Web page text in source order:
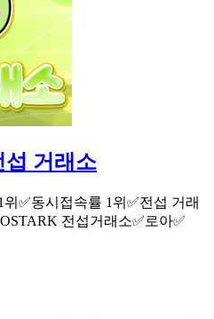
거래소
✅동시접속률 1위✅전섭 거래
전섭거래소✅로아✅